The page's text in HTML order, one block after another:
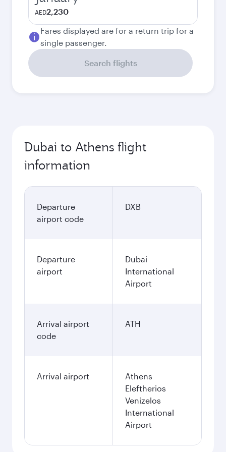
AED2,230
Fares displayed are for a return trip for a
single passenger.
Search flights
Dubai to Athens flight
information
Departure
airport code
DXB
Departure
airport
Dubai
International
Airport
Arrival airport
code
ATH
Arrival airport
Athens
Eleftherios
Venizelos
International
Airport